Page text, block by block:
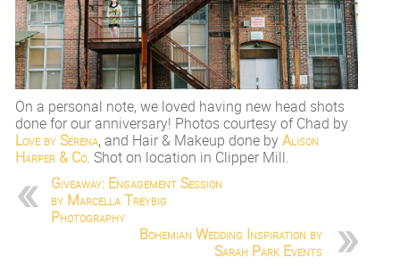
On a personal note, we loved having new head shots
done for our anniversary! Photos courtesy of Chad by
Love by Serena, and Hair & Makeup done byAlison
Harper & Co. Shot on location in Clipper Mill.
Giveaway: Engagement Session
by Marcella Treybig
Photography
Bohemian Wedding Inspiration by
Sarah Park Events